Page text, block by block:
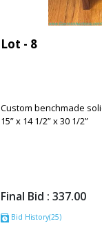
Lot - 8
Custom benchmade
15” x 14 1/2” x 30 1/2”
Final Bid : 337.00
Bid History(25)